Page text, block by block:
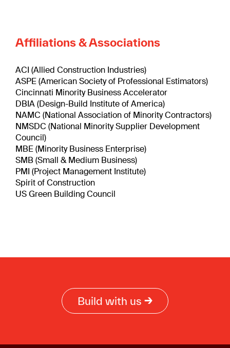
Affiliations & Associations
ACI (Allied Construction Industries)
ASPE (American Society of Professional Estimators)
Cincinnati Minority Business Accelerator
DBIA (Design-Build Institute of America)
NAMC (National Association of Minority Contractors)
NMSDC (National Minority Supplier Development
Council)
MBE (Minority Business Enterprise)
SMB (Small & Medium Business)
PMI (Project Management Institute)
Spirit of Construction
US Green Building Council
Build with us